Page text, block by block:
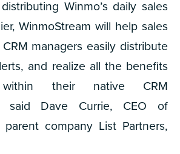
Winmo’s daily sales
WinmoStream will help sales
managers easily distribute
and realize all the benefits
their native CRM
said Dave Currie, CEO of
company List Partners,